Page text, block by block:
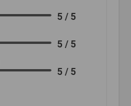
5 / 5
5 / 5
5 / 5